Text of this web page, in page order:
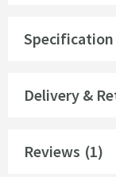
Specification
Delivery &
Reviews (1)